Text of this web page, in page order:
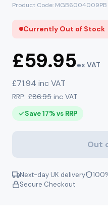
Product Code: MGB6004009PB
Currently Out of Stock
£59.95ex VAT
£71.94 inc VAT
RRP: £86.95 inc VAT
Save 17% vs RRP
Out
Next-day UK delivery
Secure Checkout